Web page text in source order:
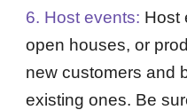
6. Host events: Host
open houses, or
new customers and
existing ones. Be